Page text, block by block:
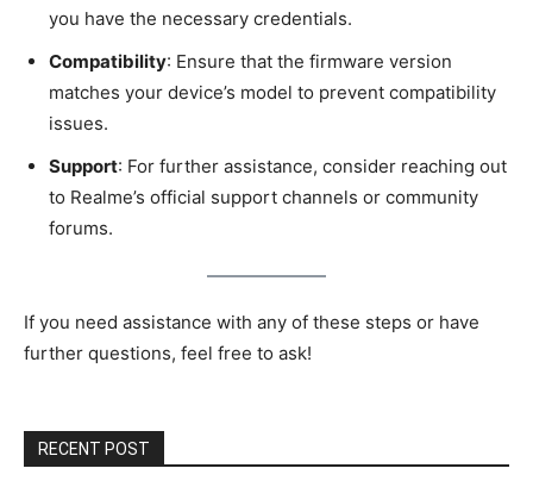
you have the necessary credentials.
Compatibility: Ensure that the firmware version
matches your device’s model to prevent compatibility
issues.
Support: For further assistance, consider reaching out
to Realme’s official support channels or community
forums.
If you need assistance with any of these steps or have
further questions, feel free to ask!
RECENT POST